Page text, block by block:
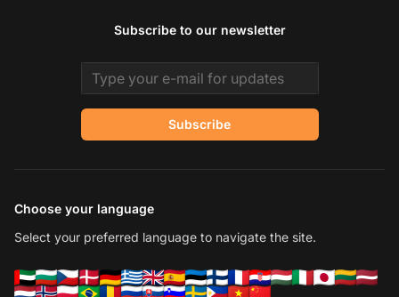
Subscribe to our newsletter
Email address
Subscribe
Choose your language
Select your preferred language to navigate the site.